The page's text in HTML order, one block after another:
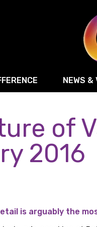
NEWS &
Food & Drink
Manufacturing
of
2016
is arguably the